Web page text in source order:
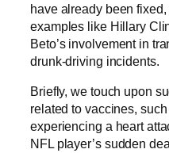
have already been
examples like Hillary
Beto’s involvement in
drunk-driving incidents.
Briefly, we touch upon
related to vaccines,
experiencing a heart
NFL player’s sudden